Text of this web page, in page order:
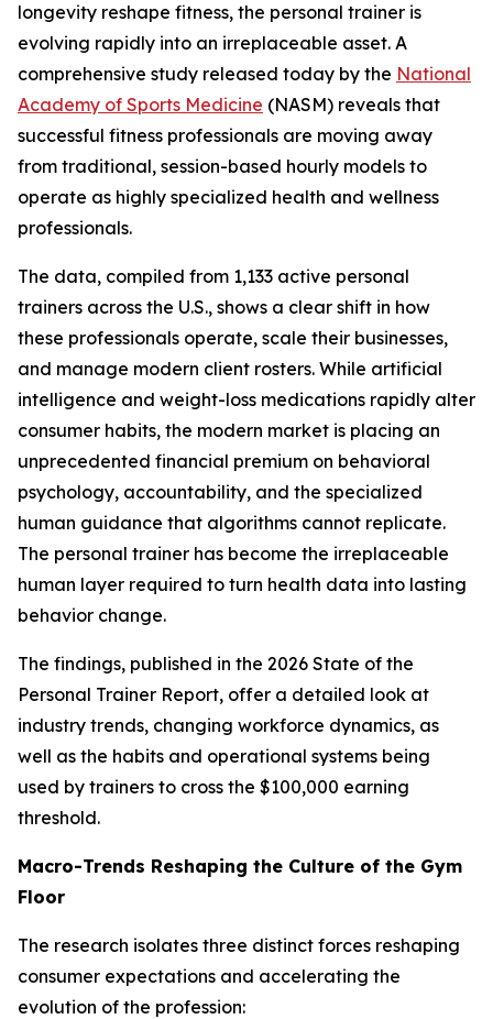
longevity reshape fitness, the personal trainer is
evolving rapidly into an irreplaceable asset. A
comprehensive study released today by the National
Academy of Sports Medicine (NASM) reveals that
successful fitness professionals are moving away
from traditional, session-based hourly models to
operate as highly specialized health and wellness
professionals.
The data, compiled from 1,133 active personal
trainers across the U.S., shows a clear shift in how
these professionals operate, scale their businesses,
and manage modern client rosters. While artificial
intelligence and weight-loss medications rapidly alter
consumer habits, the modern market is placing an
unprecedented financial premium on behavioral
psychology, accountability, and the specialized
human guidance that algorithms cannot replicate.
The personal trainer has become the irreplaceable
human layer required to turn health data into lasting
behavior change.
The findings, published in the 2026 State of the
Personal Trainer Report, offer a detailed look at
industry trends, changing workforce dynamics, as
well as the habits and operational systems being
used by trainers to cross the $100,000 earning
threshold.
Macro-Trends Reshaping the Culture of the Gym
Floor
The research isolates three distinct forces reshaping
consumer expectations and accelerating the
evolution of the profession: